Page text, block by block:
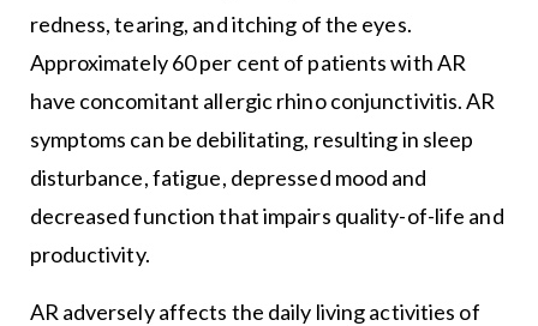
redness, tearing, and itching of the eyes.
Approximately 60 per cent of patients with AR
have concomitant allergic rhino conjunctivitis. AR
symptoms can be debilitating, resulting in sleep
disturbance, fatigue, depressed mood and
decreased function that impairs quality-of-life and
productivity.
AR adversely affects the daily living activities of